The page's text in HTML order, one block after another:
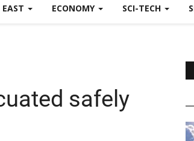
ECONOMY SCI-TECH
safely